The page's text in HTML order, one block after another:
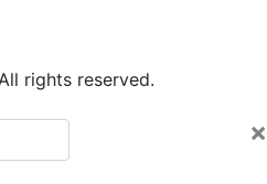
rights reserved.
×